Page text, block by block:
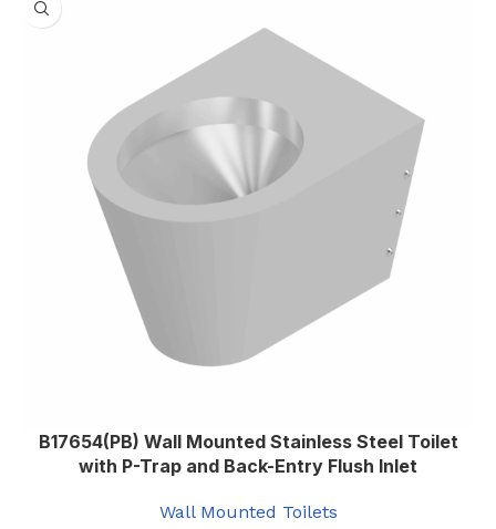
B17654(PB) Wall Mounted Stainless Steel Toilet
with P-Trap and Back-Entry Flush Inlet
Wall Mounted Toilets